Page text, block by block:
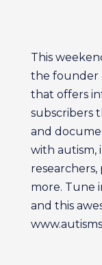
This
the founder
that offers
subscribers
and
with autism,
researchers,
more. Tune
and this